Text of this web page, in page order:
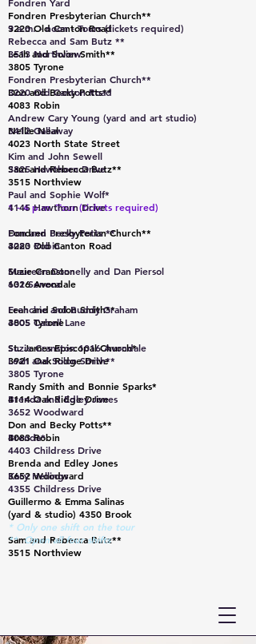
Fondren Presbyterian Church**
3220 Old Canton Road
Leah and Solon Smith**
3805 Tyrone
Don and Becky Potts**
4083 Robin
Nellie Neal
4023 North State Street
Sam and Rebecca Butz**
3515 Northview
1 - 4 p.m. Tour (tickets required)
Fondren Presbyterian Church**
3220 Old Canton Road
Suzie Cranston
1016 Avondale
Leah and Solon Smith**
3805 Tyrone
St. James Episcopal Church*
3921 Oak Ridge Drive
Randy Smith and Bonnie Sparks*
4114 Oak Ridge Drive
Don and Becky Potts**
4083 Robin
Brenda and Edley Jones
3652 Woodward
Guillermo & Emma Salinas
(yard & studio) 4350 Brook
Sam and Rebecca Butz**
3515 Northview
9 a.m. - noon - Tours (tickets required)
Rebecca and Sam Butz **
3513 Northview
Fondren Presbyterian Church**
3220 Old Canton Road
Andrew Cary Young (yard and art studio)
3412 Gallaway
Kim and John Sewell
3825 Hawthorn Drive
Paul and Sophie Wolf*
4145 Hawthorn Drive
Don and Becky Potts **
4083 Robin
Maureen Donnelly and Dan Piersol
632 Seneca
Frenchie and Buddy Graham
4005 Cabell Lane
Suzie Cranston 1016 Avondale
Leah and Solon Smith**
3805 Tyrone
Brenda and Edley Jones
3652 Woodward
Brenda*
4403 Childress Drive
Kacy Hellings
4355 Childress Drive
* Only one shift on the tour
** Open all four shifts